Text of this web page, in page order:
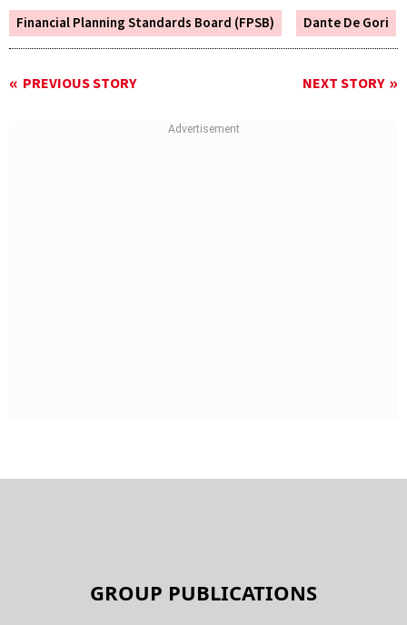
Financial Planning Standards Board (FPSB)
Dante De Gori
PREVIOUS STORY NEXT STORY
GROUP PUBLICATIONS